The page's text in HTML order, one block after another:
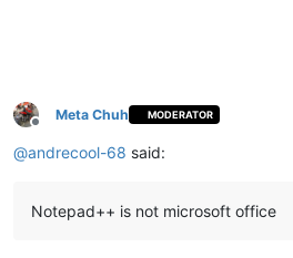
Offline
Meta Chuh MODERATOR
@andrecool-68 said:
Notepad++ is not microsoft office